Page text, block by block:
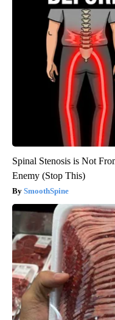
Spinal Stenosis is Not
Enemy (Stop This)
SmoothSpine